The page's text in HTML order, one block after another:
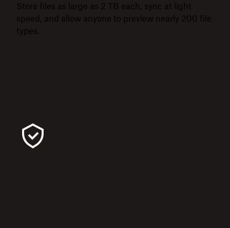
Store files as large as 2 TB each, sync at light
speed, and allow anyone to preview nearly 200 file
types.